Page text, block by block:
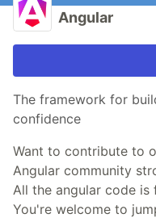
Angular
The framework for
confidence
Want to contribute to
Angular community
All the angular code is
You're welcome to